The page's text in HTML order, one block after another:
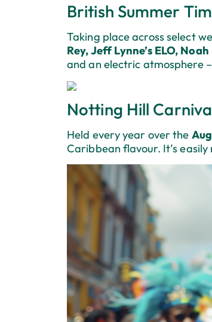
British Summer
Taking place across select
Rey, Jeff Lynne’s ELO,
and an electric atmosphere
Notting Hill
Held every year over the
Caribbean flavour. It’s